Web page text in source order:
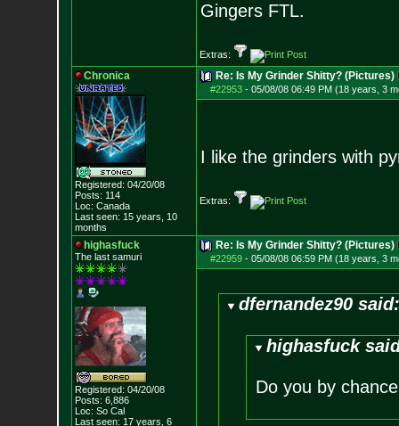
Gingers FTL.
Extras:
Chronica
Registered: 04/20/08
Posts: 114
Loc: Canada
Last seen: 15 years, 10
months
Re: Is My Grinder Shitty? (Pictures)
#22953- 05/08/08 06:49 PM (18 years, 3
I like the grinders with
Extras:
highasfuck
The last samuri
Registered: 04/20/08
Posts: 6,886
Loc: So Cal
Last seen: 17 years, 6
Re: Is My Grinder Shitty? (Pictures)
#22959- 05/08/08 06:59 PM (18 years, 3
dfernandez90
highasfuck
Do you by